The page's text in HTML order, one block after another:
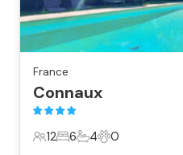
France
Connaux
12 Guests
12
6 Bedrooms
6
4 Bathrooms
4
0 Pets
0